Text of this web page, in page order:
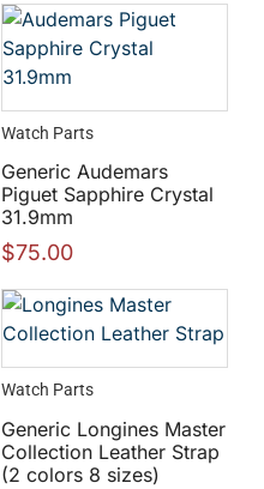
Watch Parts
Generic Audemars
Piguet Sapphire Crystal
31.9mm
$75.00
Watch Parts
Generic Longines Master
Collection Leather Strap
(2 colors 8 sizes)